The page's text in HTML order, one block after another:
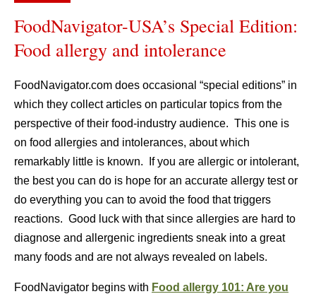
FoodNavigator-USA’s Special Edition:
Food allergy and intolerance
FoodNavigator.com does occasional “special editions” in
which they collect articles on particular topics from the
perspective of their food-industry audience. This one is
on food allergies and intolerances, about which
remarkably little is known. If you are allergic or intolerant,
the best you can do is hope for an accurate allergy test or
do everything you can to avoid the food that triggers
reactions. Good luck with that since allergies are hard to
diagnose and allergenic ingredients sneak into a great
many foods and are not always revealed on labels.
FoodNavigator begins with Food allergy 101: Are you